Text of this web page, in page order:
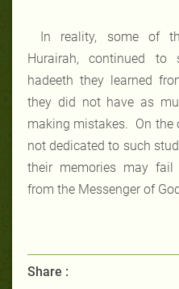
In reality, some of
Hurairah, continued to
hadeeth they learned
they did not have as
making mistakes. On the
not dedicated to such
their memories may
from the Messenger of
Share :